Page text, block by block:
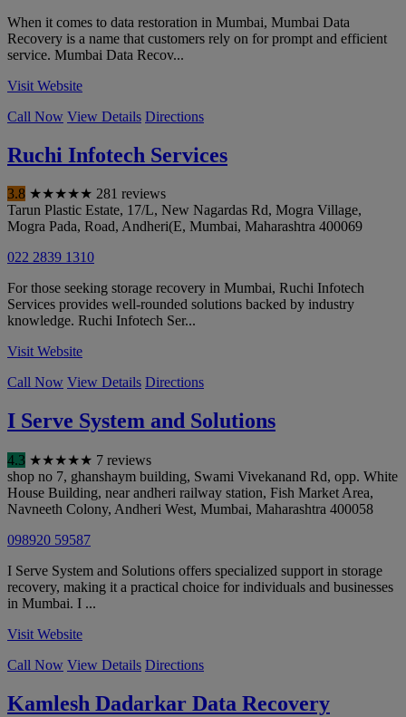
When it comes to data restoration in Mumbai, Mumbai Data
Recovery is a name that customers rely on for prompt and efficient
service. Mumbai Data Recov...
Visit Website
Call Now View Details Directions
Ruchi Infotech Services
3.8 ★★★★★ 281 reviews
Tarun Plastic Estate, 17/L, New Nagardas Rd, Mogra Village,
Mogra Pada, Road, Andheri(E, Mumbai, Maharashtra 400069
022 2839 1310
For those seeking storage recovery in Mumbai, Ruchi Infotech
Services provides well-rounded solutions backed by industry
knowledge. Ruchi Infotech Ser...
Visit Website
Call Now View Details Directions
I Serve System and Solutions
4.3 ★★★★★ 7 reviews
shop no 7, ghanshaym building, Swami Vivekanand Rd, opp. White
House Building, near andheri railway station, Fish Market Area,
Navneeth Colony, Andheri West, Mumbai, Maharashtra 400058
098920 59587
I Serve System and Solutions offers specialized support in storage
recovery, making it a practical choice for individuals and businesses
in Mumbai. I ...
Visit Website
Call Now View Details Directions
Kamlesh Dadarkar Data Recovery